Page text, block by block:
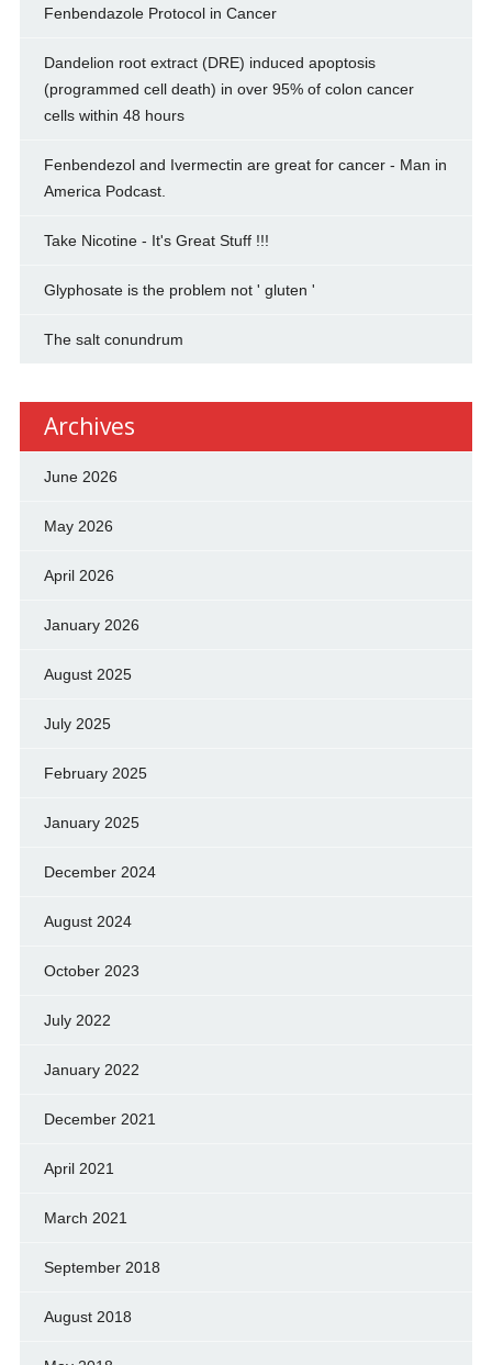
Fenbendazole Protocol in Cancer
Dandelion root extract (DRE) induced apoptosis
(programmed cell death) in over 95% of colon cancer
cells within 48 hours
Fenbendezol and Ivermectin are great for cancer - Man in
America Podcast.
Take Nicotine - It's Great Stuff !!!
Glyphosate is the problem not ' gluten '
The salt conundrum
Archives
June 2026
May 2026
April 2026
January 2026
August 2025
July 2025
February 2025
January 2025
December 2024
August 2024
October 2023
July 2022
January 2022
December 2021
April 2021
March 2021
September 2018
August 2018